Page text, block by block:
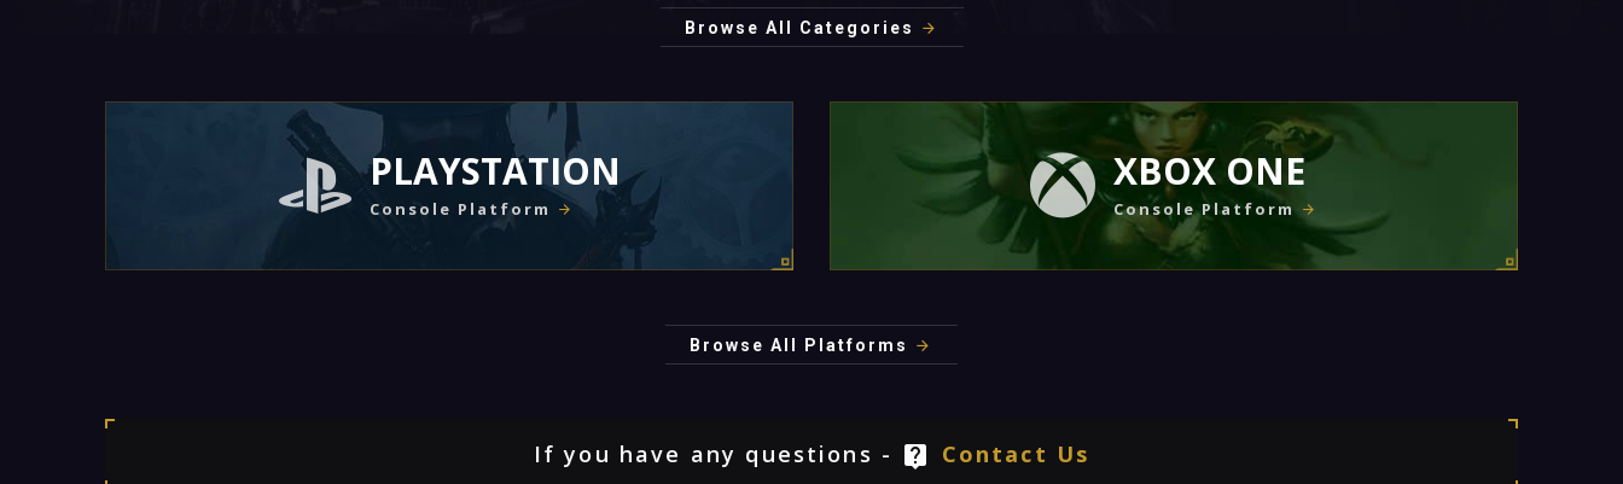
Browse All Categories
PLAYSTATION
Console Platform
XBOX ONE
Console Platform
Browse All Platforms
If you have any questions - Contact Us